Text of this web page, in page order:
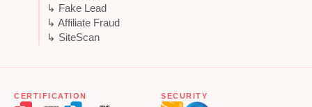
↳ Fake Lead
↳ Affiliate Fraud
↳ SiteScan
CERTIFICATION SECURITY